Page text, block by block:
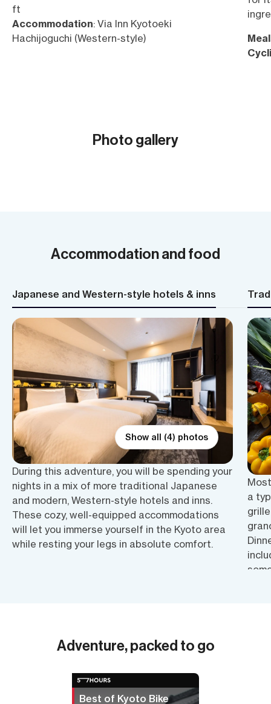
ft
Accommodation: Via Inn Kyotoeki
Hachijoguchi (Western-style)
Photo gallery
Accommodation and food
Japanese and Western-style hotels & inns
Show all (4) photos
During this adventure, you will be spending your
nights in a mix of more traditional Japanese
and modern, Western-style hotels and inns.
These cozy, well-equipped accommodations
will let you immerse yourself in the Kyoto area
while resting your legs in absolute comfort.
a
Adventure, packed to go
Best of Kyoto Bike